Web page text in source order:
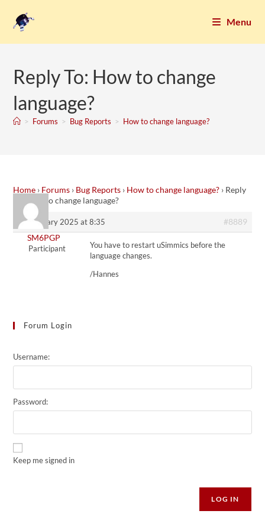
Menu
Reply To: How to change
language?
> Forums > Bug Reports > How to change language?
Home › Forums › Bug Reports › How to change language? › Reply
To: How to change language?
22. January 2025 at 8:35
#8889
SM6PGP
Participant
You have to restart uSimmics before the
language changes.
/Hannes
Forum Login
Username:
Password:
Keep me signed in
LOG IN